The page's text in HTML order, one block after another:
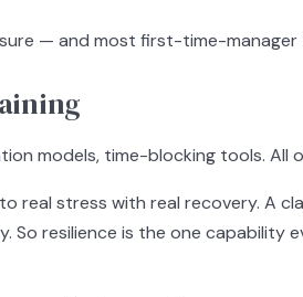
— and most first-time-
models, time-blocking tools. All
stress with real recovery. A
resilience is the one capability